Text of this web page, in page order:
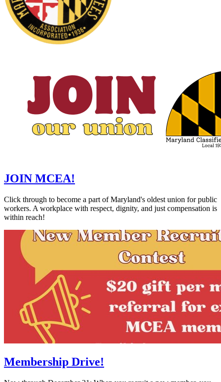
JOIN MCEA!
Click through to become a part of Maryland's oldest union for public
workers. A workplace with respect, dignity, and just compensation is
within reach!
Membership Drive!